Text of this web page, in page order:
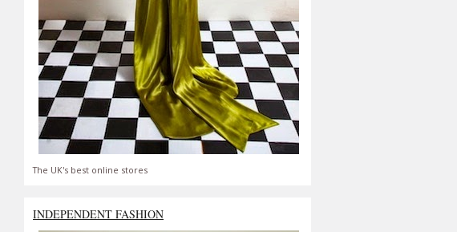
The UK's best online stores
INDEPENDENT FASHION